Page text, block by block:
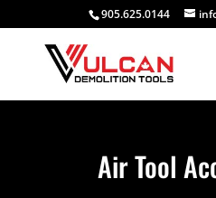
905.625.0144
Air Tool